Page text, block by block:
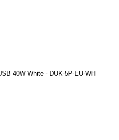
40W White - DUK-5P-EU-WH